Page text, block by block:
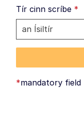
Tír cinn scríbe *
*mandatory field